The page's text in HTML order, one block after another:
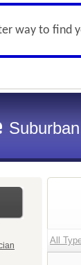
way to find
All